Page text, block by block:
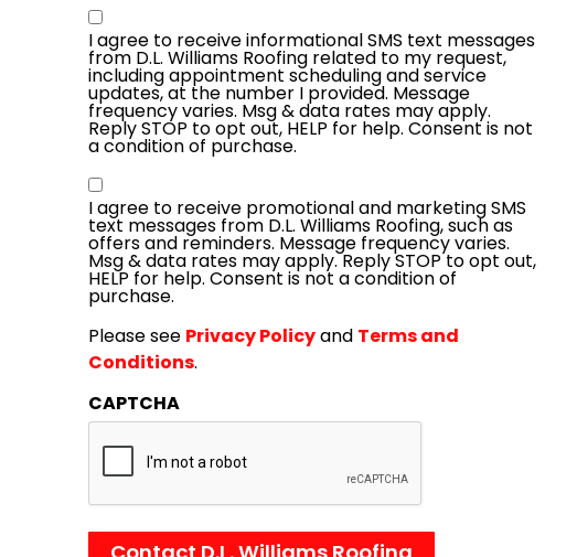
Consent
I agree to receive informational SMS text messages
from D.L. Williams Roofing related to my request,
including appointment scheduling and service
updates, at the number I provided. Message
frequency varies. Msg & data rates may apply.
Reply STOP to opt out, HELP for help. Consent is not
a condition of purchase.
Consent
I agree to receive promotional and marketing SMS
text messages from D.L. Williams Roofing, such as
offers and reminders. Message frequency varies.
Msg & data rates may apply. Reply STOP to opt out,
HELP for help. Consent is not a condition of
purchase.
Please see Privacy Policyand Terms and
Conditions.
CAPTCHA